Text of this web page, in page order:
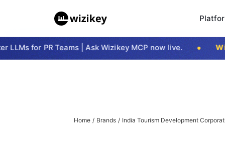
for PR Teams | Ask Wizikey MCP now live.
Home / Brands / India Tourism Development